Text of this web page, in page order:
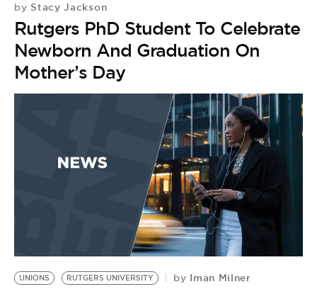
by Stacy Jackson
Rutgers PhD Student To Celebrate
Newborn And Graduation On
Mother’s Day
UNIONS RUTGERS UNIVERSITY by Iman Milner